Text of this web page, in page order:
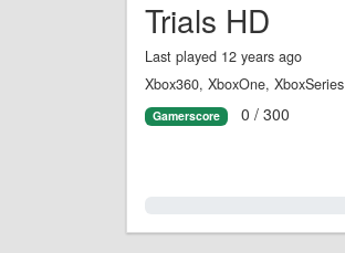
Trials HD
Last played 12 years ago
Xbox360, XboxOne, XboxSeries
Gamerscore 0 / 300